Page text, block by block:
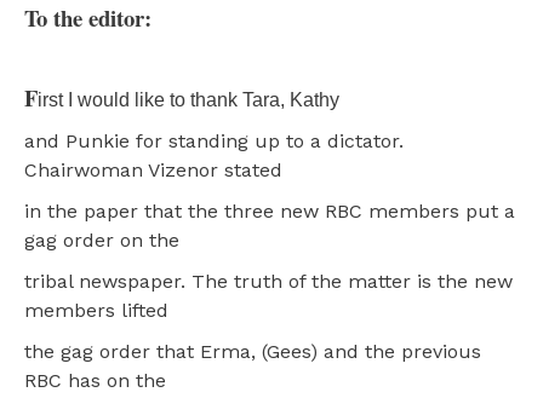
To the editor:
First I would like to thank Tara, Kathy
and Punkie for standing up to a dictator.
Chairwoman Vizenor stated
in the paper that the three new RBC members put a
gag order on the
tribal newspaper. The truth of the matter is the new
members lifted
the gag order that Erma, (Gees) and the previous
RBC has on the